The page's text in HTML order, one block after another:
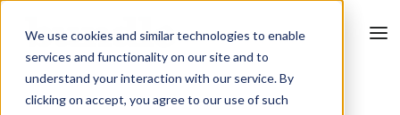
We use cookies and similar technologies to enable
services and functionality on our site and to
understand your interaction with our service. By
clicking on accept, you agree to our use of such